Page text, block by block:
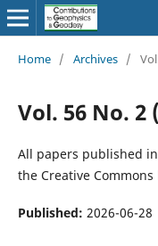
Home / Archives /
Vol. 56 No. 2
All papers published
the Creative Commons
Published: 2026-06-28